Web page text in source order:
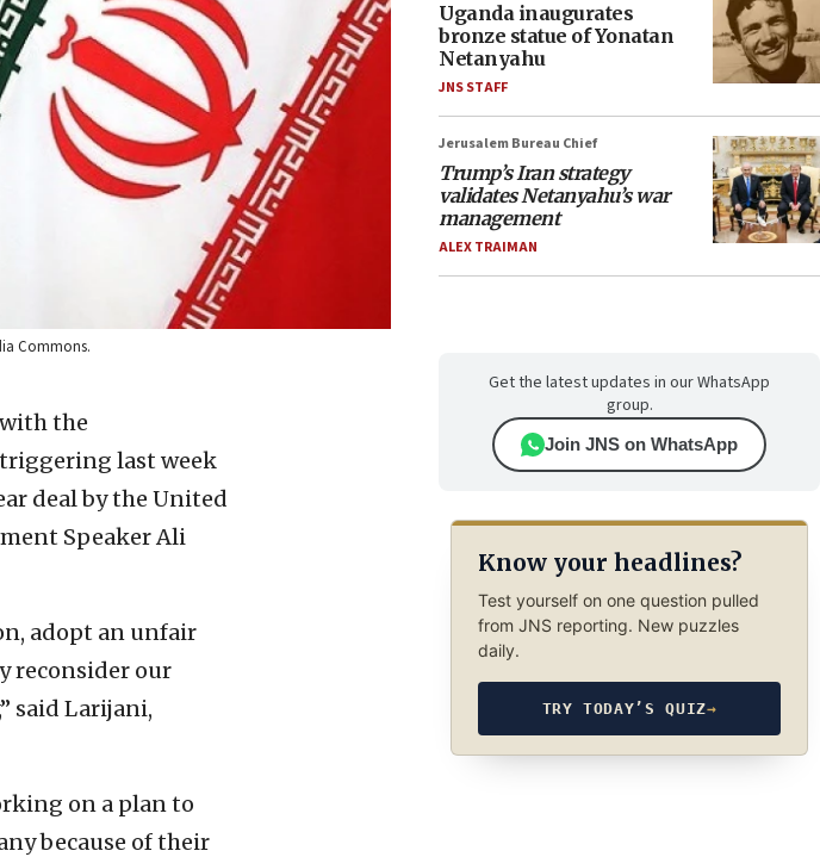
Commons.
the
last week
deal by the United
Speaker Ali
adopt an unfair
reconsider our
said Larijani,
on a plan to
because of their
Uganda inaugurates
bronze statue of Yonatan
Netanyahu
JNS STAFF
Jerusalem Bureau Chief
Trump’s Iran strategy
validates Netanyahu’s war
management
ALEX TRAIMAN
Get the latest updates in our WhatsApp
group.
Join JNS on WhatsApp
Know your headlines?
Test yourself on one question pulled
from JNS reporting. New puzzles
daily.
TRY TODAY’S QUIZ→